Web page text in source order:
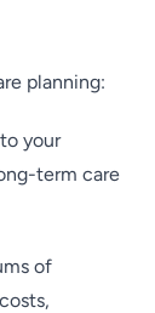
planning:
your
term care
of